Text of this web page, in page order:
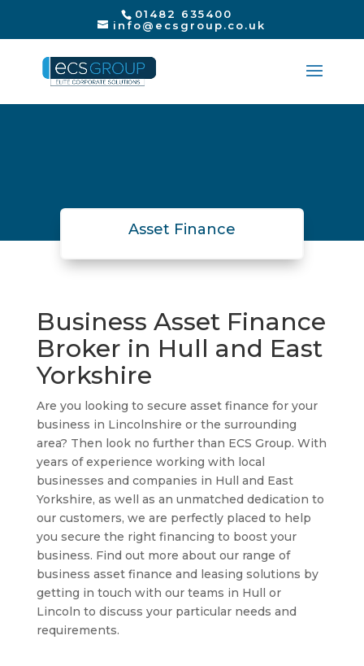
01482 635400
info@ecsgroup.co.uk
Asset Finance
Business Asset Finance
Broker in Hull and East
Yorkshire
Are you looking to secure asset finance for your
business in Lincolnshire or the surrounding
area? Then look no further than ECS Group. With
years of experience working with local
businesses and companies in Hull and East
Yorkshire, as well as an unmatched dedication to
our customers, we are perfectly placed to help
you secure the right financing to boost your
business. Find out more about our range of
business asset finance and leasing solutions by
getting in touch with our teams in Hull or
Lincoln to discuss your particular needs and
requirements.